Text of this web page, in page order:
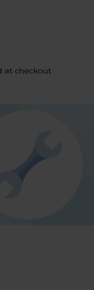
at checkout